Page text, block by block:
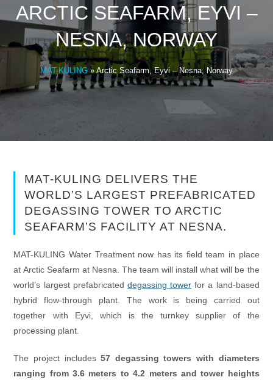
ARCTIC SEAFARM, EYVI –
NESNA, NORWAY
MAT-KULING » Arctic Seafarm, Eyvi – Nesna, Norway
MAT-KULING DELIVERS THE
WORLD’S LARGEST PREFABRICATED
DEGASSING TOWER TO ARCTIC
SEAFARM’S FACILITY AT NESNA.
MAT-KULING Water Treatment now has its field team in place
at Arctic Seafarm at Nesna. The team will install what will be the
world’s largest prefabricated degassing tower for a land-based
hybrid flow-through plant. The work is being carried out
together with Eyvi, which is the turnkey supplier of the
processing plant.
The project includes57 degassing towers with diameters
ranging from 3.6 meters to 4.2 meters and tower heights